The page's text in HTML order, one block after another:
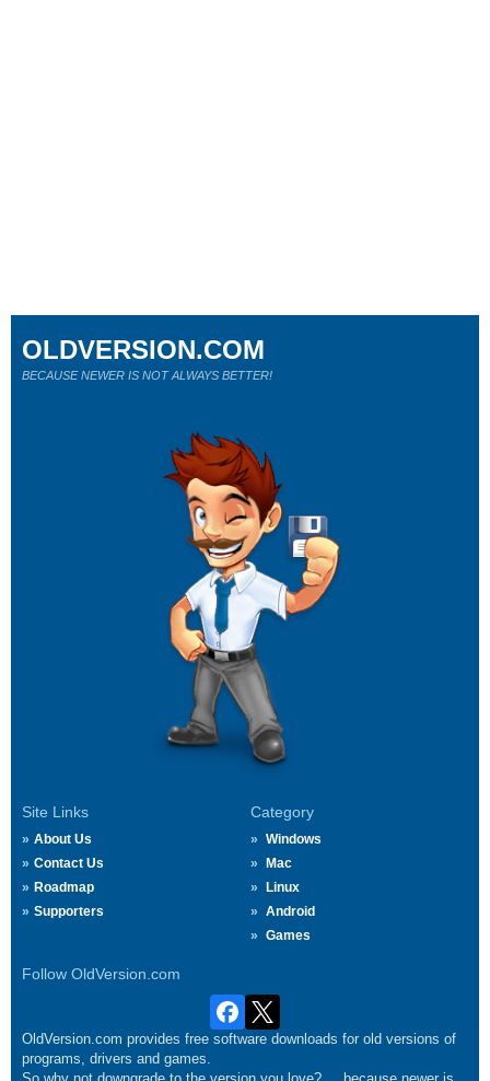
Site Links
About Us
Contact Us
Roadmap
Supporters
Category
Windows
Mac
Linux
Android
Games
Follow OldVersion.com
OLDVERSION.COM
BECAUSE NEWER IS NOT ALWAYS BETTER!
OldVersion.com provides free software downloads for old versions of
programs, drivers and games.